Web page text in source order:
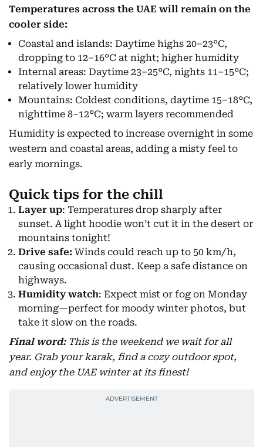
Temperatures across the UAE will remain on the
cooler side:
Coastal and islands: Daytime highs 20–23°C,
dropping to 12–16°C at night; higher humidity
Internal areas: Daytime 23–25°C, nights 11–15°C;
relatively lower humidity
Mountains: Coldest conditions, daytime 15–18°C,
nighttime 8–12°C; warm layers recommended
Humidity is expected to increase overnight in some
western and coastal areas, adding a misty feel to
early mornings.
Quick tips for the chill
Layer up: Temperatures drop sharply after
sunset. A light hoodie won’t cut it in the desert or
mountains tonight!
Drive safe: Winds could reach up to 50 km/h,
causing occasional dust. Keep a safe distance on
highways.
Humidity watch: Expect mist or fog on Monday
morning—perfect for moody winter photos, but
take it slow on the roads.
Final word:This is the weekend we wait for all
year. Grab your karak, find a cozy outdoor spot,
and enjoy the UAE winter at its finest!